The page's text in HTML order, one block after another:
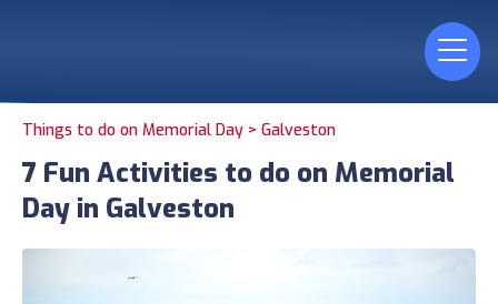
Things to do on Memorial Day > Galveston
7 Fun Activities to do on Memorial
Day in Galveston